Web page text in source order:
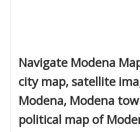
Navigate Modena
city map, satellite
Modena, Modena
political map of